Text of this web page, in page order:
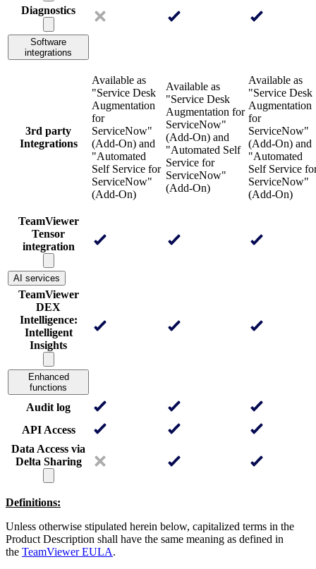
Diagnostics
Software
integrations
3rd party
Integrations
Available as
"Service Desk
Augmentation
for
ServiceNow"
(Add-On) and
"Automated
Self Service for
ServiceNow"
(Add-On)
Available as
"Service Desk
Augmentation for
ServiceNow"
(Add-On) and
"Automated Self
Service for
ServiceNow"
(Add-On)
Available as
"Service Desk
Augmentation
for
ServiceNow"
(Add-On) and
"Automated
Self Service
ServiceNow"
(Add-On)
TeamViewer
Tensor
integration
AI services
TeamViewer
DEX
Intelligence:
Intelligent
Insights
Enhanced
functions
Audit log
API Access
Data Access via
Delta Sharing
Definitions:
Unless otherwise stipulated herein below, capitalized terms in the
Product Description shall have the same meaning as defined in
the TeamViewer EULA.